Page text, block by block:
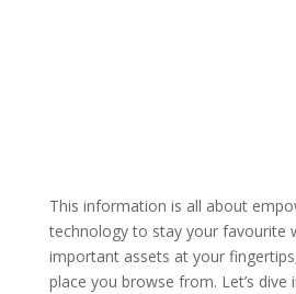
This information is all about
technology to stay your favourite
important assets at your
place you browse from. Let’s dive